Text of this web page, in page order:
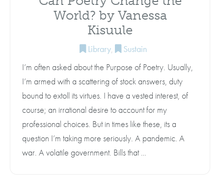
World? by Vanessa
Kisuule
Library,
Sustain
I’m often asked about the Purpose of Poetry. Usually,
I’m armed with a scattering of stock answers, duty
bound to extoll its virtues. I have a vested interest, of
course; an irrational desire to account for my
professional choices. But in times like these, its a
question I’m taking more seriously. A pandemic. A
war. A volatile government. Bills that …